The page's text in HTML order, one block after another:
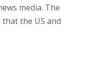
media. The
the US and